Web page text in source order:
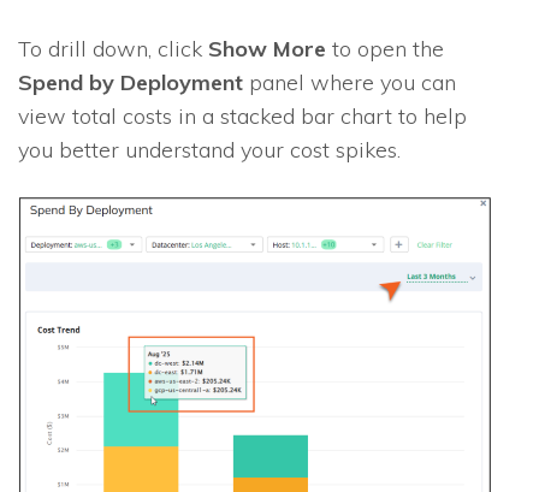
To drill down, click Show More to open the
Spend by Deployment panel where you can
view total costs in a stacked bar chart to help
you better understand your cost spikes.